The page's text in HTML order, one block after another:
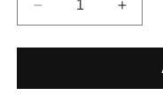
Decrease
quantity
for
Crown
for